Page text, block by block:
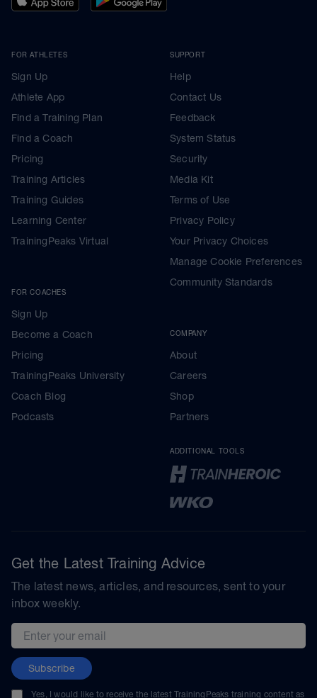
FOR ATHLETES
Sign Up
Athlete App
Find a Training Plan
Find a Coach
Pricing
Training Articles
Training Guides
Learning Center
TrainingPeaks Virtual
FOR COACHES
Sign Up
Become a Coach
Pricing
TrainingPeaks University
Coach Blog
Podcasts
SUPPORT
Help
Contact Us
Feedback
System Status
Security
Media Kit
Terms of Use
Privacy Policy
Your Privacy Choices
Manage Cookie Preferences
Community Standards
COMPANY
About
Careers
Shop
Partners
ADDITIONAL TOOLS
Get the Latest Training Advice
The latest news, articles, and resources, sent to your
inbox weekly.
Email address
Subscribe
Yes, I would like to receive the latest TrainingPeaks training content as